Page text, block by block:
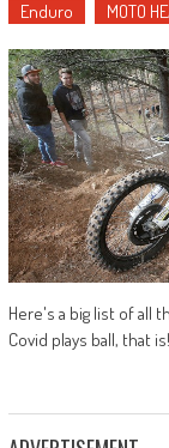
Enduro MOTO
Here's a big list of all
Covid plays ball, that is!